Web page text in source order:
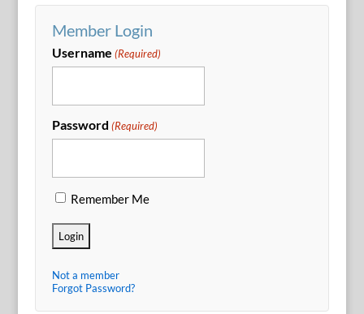
Member Login
Username (Required)
Password (Required)
Remember Me
Not a member
Forgot Password?